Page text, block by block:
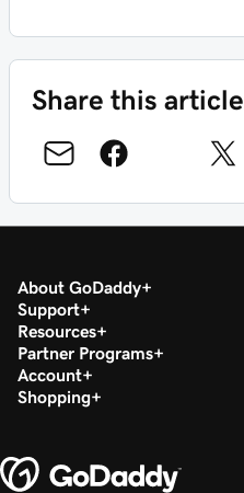
Share this article
About GoDaddy
Support
Resources
Partner Programs
Account
Shopping